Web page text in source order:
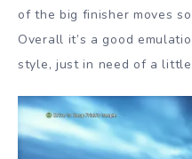
of the big finisher moves
Overall it’s a good
style, just in need of a